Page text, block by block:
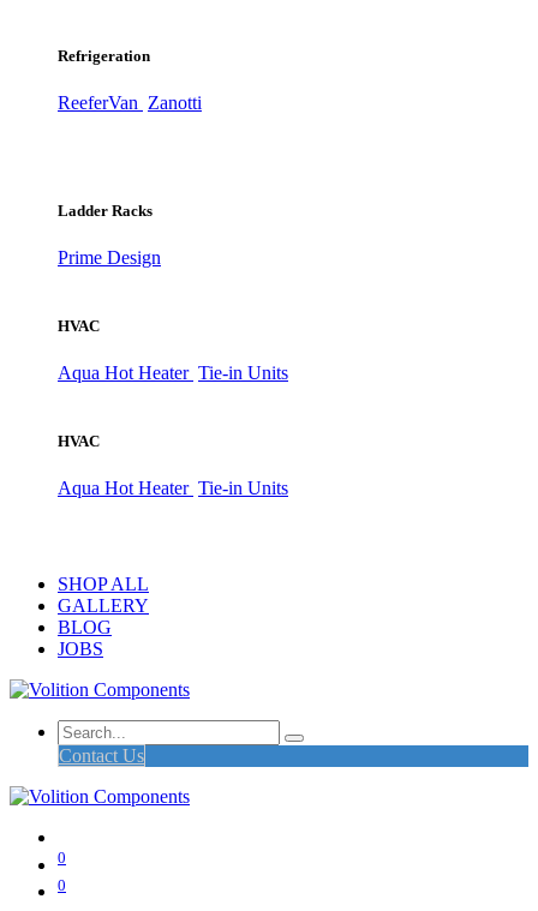
Refrigeration
ReeferVan Zanotti
Ladder Racks
Prime Design
HVAC
Aqua Hot Heater Tie-in Units
HVAC
Aqua Hot Heater Tie-in Units
SHOP ALL
GALLERY
BLOG
JOBS
Contact Us
0
0